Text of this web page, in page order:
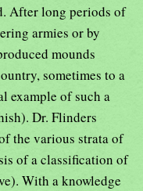
After long periods of
armies or by
mounds
sometimes to a
example of such a
Dr. Flinders
the various strata of
of a classification of
With a knowledge